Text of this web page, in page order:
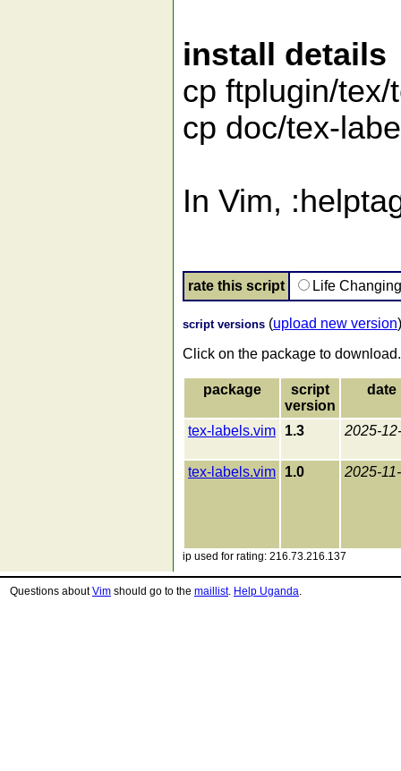
install details
cp ftplugin/
cp doc/tex-
In Vim,
rate this script Life
script versions (upload new version)
Click on the package to download.
package
script
version
date
tex-labels.vim 1.3 2025-
tex-labels.vim 1.0 2025-
ip used for rating: 216.73.216.137
Questions aboutVim should go to the maillist. Help Uganda.